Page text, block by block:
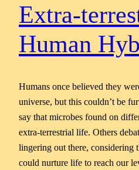
Extra-
Human
Humans once believed they
universe, but this couldn’t be
say that microbes found on
extra-terrestrial life. Others
lingering out there, considering
could nurture life to reach our